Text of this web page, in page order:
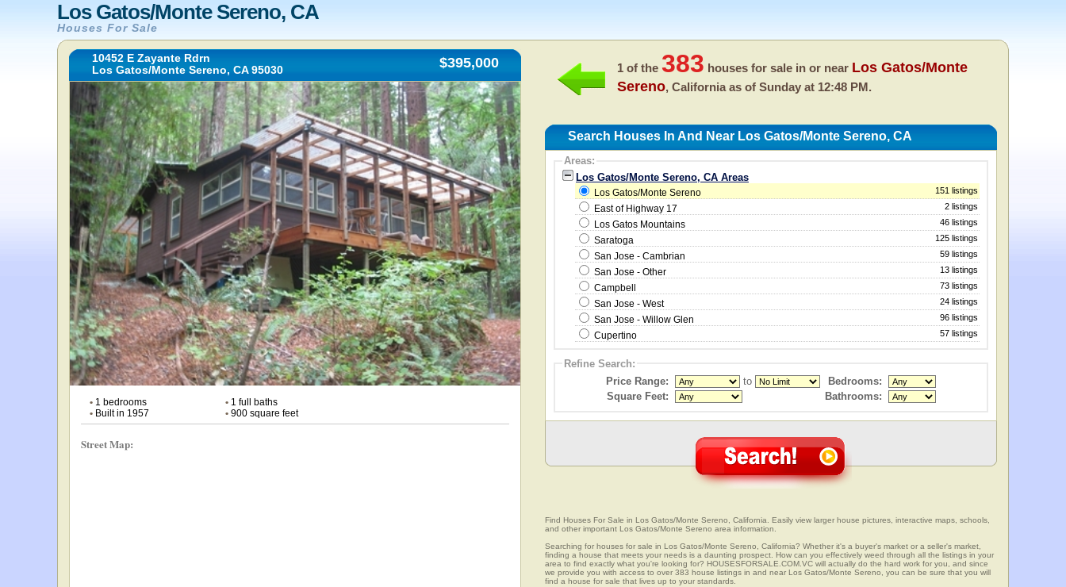
Los Gatos/Monte Sereno, CA
Houses For Sale
10452 E Zayante Rdrn
Los Gatos/Monte Sereno, CA 95030
$395,000
• 1 bedrooms •1 full baths
• Built in 1957 •900 square feet
Street Map:
1 of the 383 houses for sale in or near Los Gatos/Monte
Sereno, California as of Sunday at 12:48 PM.
Search Houses In And Near Los Gatos/Monte Sereno, CA
Areas:
Los Gatos/Monte Sereno, CA Areas
Los Gatos/Monte Sereno 151 listings
East of Highway 17 2 listings
Los Gatos Mountains 46 listings
Saratoga 125 listings
San Jose - Cambrian 59 listings
San Jose - Other 13 listings
Campbell 73 listings
San Jose - West 24 listings
San Jose - Willow Glen 96 listings
Cupertino 57 listings
Refine Search:
Price Range:
to
Bedrooms:
Square Feet:
Bathrooms:
Find Houses For Sale in Los Gatos/Monte Sereno, California. Easily view larger house pictures, interactive maps, schools,
and other important Los Gatos/Monte Sereno area information.
Searching for houses for sale in Los Gatos/Monte Sereno, California? Whether it's a buyer's market or a seller's market,
finding a house that meets your needs is a daunting prospect. How can you effectively weed through all the listings in your
area to find exactly what you're looking for? HOUSESFORSALE.COM.VC will actually do the hard work for you, and since
we provide you with access to over 383 house listings in and near Los Gatos/Monte Sereno, you can be sure that you will
find a house for sale that lives up to your standards.